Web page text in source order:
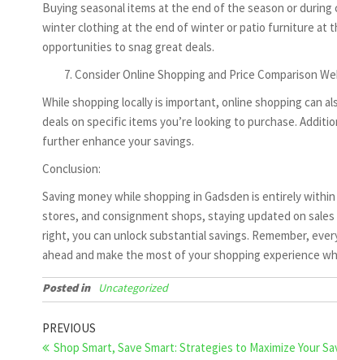
Buying seasonal items at the end of the season or during
winter clothing at the end of winter or patio furniture at
opportunities to snag great deals.
Consider Online Shopping and Price Comparison
While shopping locally is important, online shopping can
deals on specific items you’re looking to purchase.
further enhance your savings.
Conclusion:
Saving money while shopping in Gadsden is entirely
stores, and consignment shops, staying updated on
right, you can unlock substantial savings. Remember,
ahead and make the most of your shopping experience
Posted in Uncategorized
Post
Previous
Post
PREVIOUS
Shop Smart, Save Smart: Strategies to Maximize Your